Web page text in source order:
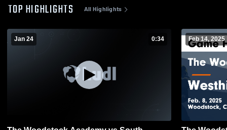
TOP HIGHLIGHTS All Highlights
Jan 24 0:34 Feb 14, 2025